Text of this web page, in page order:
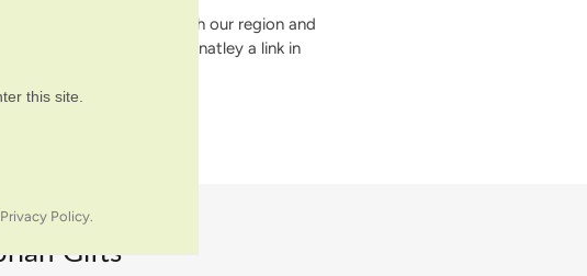
this site.
Policy.
names associated with our region and
at school, there is definatley a link in
Gifts